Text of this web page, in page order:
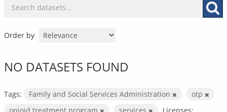
Order by
NO DATASETS FOUND
Tags: Family and Social Services Administration
otp